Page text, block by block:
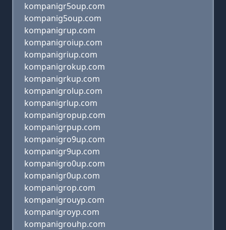
kompanigr5oup.com
kompanig5oup.com
kompanigrup.com
kompanigroiup.com
kompanigriup.com
kompanigrokup.com
kompanigrkup.com
kompanigrolup.com
kompanigrlup.com
kompanigropup.com
kompanigrpup.com
kompanigro9up.com
kompanigr9up.com
kompanigro0up.com
kompanigr0up.com
kompanigrop.com
kompanigrouyp.com
kompanigroyp.com
kompanigrouhp.com